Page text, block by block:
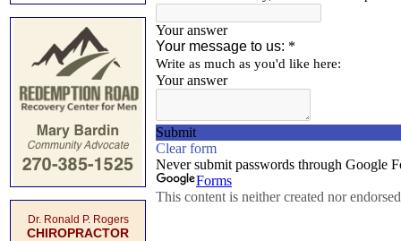
Dr. Ronald P. Rogers
CHIROPRACTOR